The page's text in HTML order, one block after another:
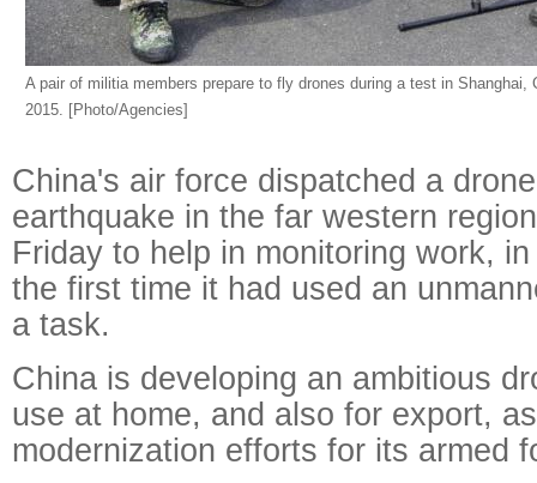
A pair of militia members prepare to fly drones during a test in Shanghai,
2015. [Photo/Agencies]
China's air force dispatched a
earthquake in the far western
Friday to help in monitoring work,
the first time it had used an
a task.
China is developing an ambitious
use at home, and also for export,
modernization efforts for its armed